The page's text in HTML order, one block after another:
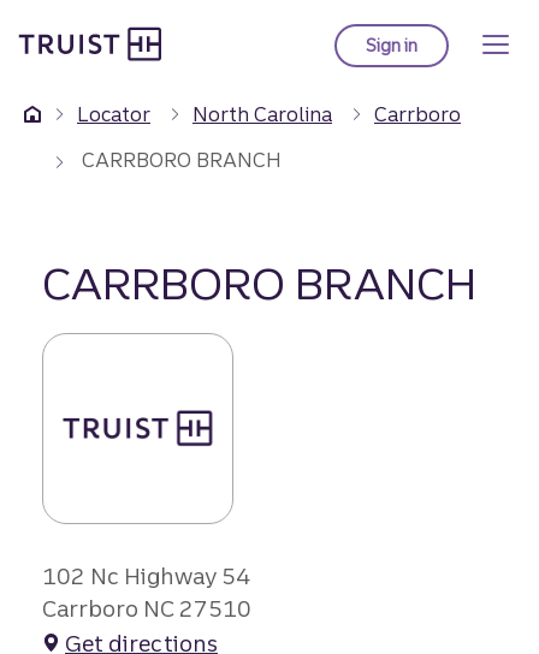
to
content
Sign into Truist online
Locator North Carolina
Carrboro
CARRBORO BRANCH
CARRBORO BRANCH
102 Nc Highway 54
Carrboro NC 27510
Get directions